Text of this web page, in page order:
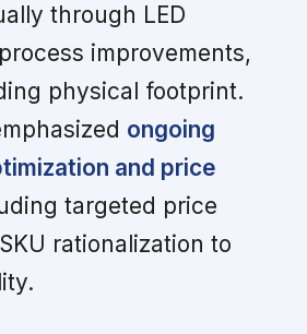
through LED
improvements,
physical footprint.
ongoing
and price
targeted price
rationalization to